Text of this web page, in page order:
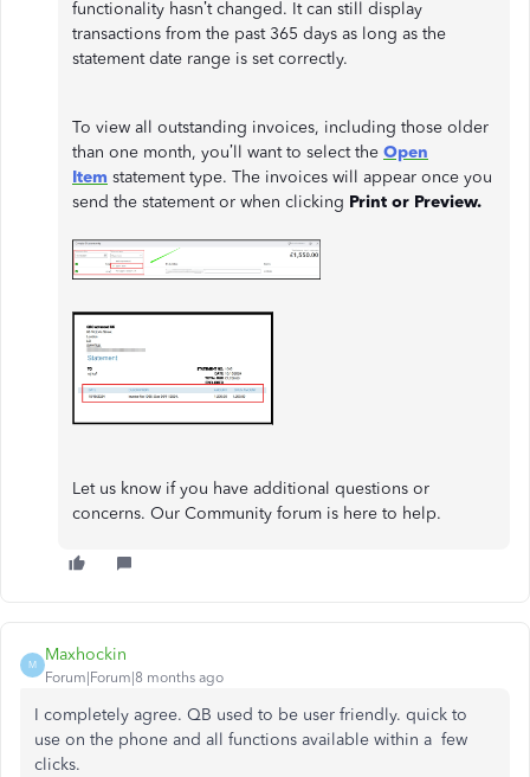
functionality hasn’t changed. It can still display
transactions from the past 365 days as long as the
statement date range is set correctly.
To view all outstanding invoices, including those older
than one month, you’ll want to select the Open
Item statement type. The invoices will appear once you
send the statement or when clicking Print or Preview.
Let us know if you have additional questions or
concerns. Our Community forum is here to help.
M
Maxhockin
Forum|Forum|8 months ago
I completely agree. QB used to be user friendly. quick to
use on the phone and all functions available within a few
clicks.